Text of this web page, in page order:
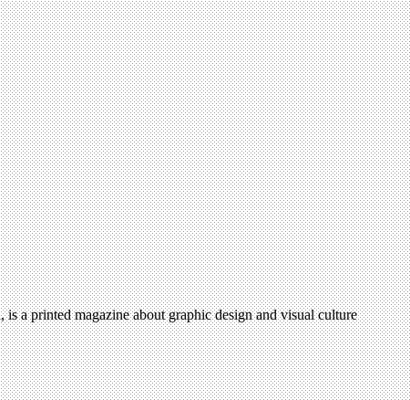
a printed magazine about graphic design and visual culture